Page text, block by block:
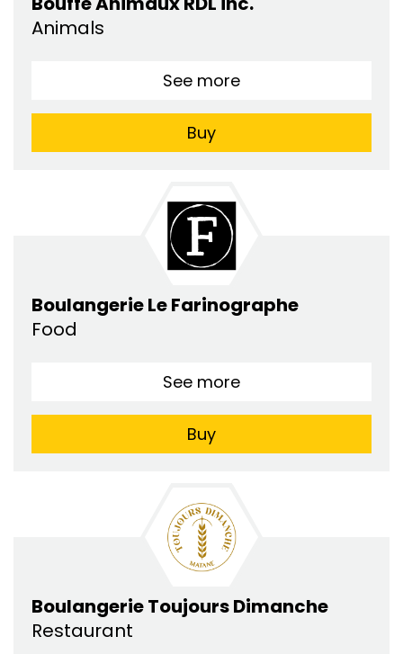
Animals
See more
Buy
Boulangerie Le Farinographe
Food
See more
Buy
Boulangerie Toujours Dimanche
Restaurant